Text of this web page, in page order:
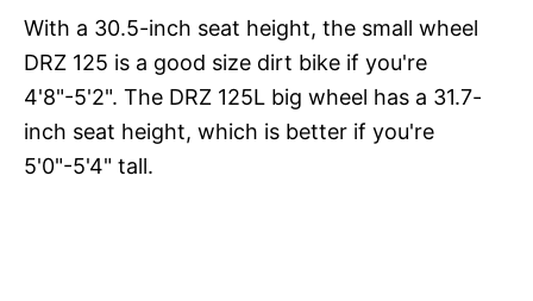
With a 30.5-inch seat height, the small wheel
DRZ 125 is a good size dirt bike if you're
4'8"-5'2". The DRZ 125L big wheel has a 31.7-
inch seat height, which is better if you're
5'0"-5'4" tall.